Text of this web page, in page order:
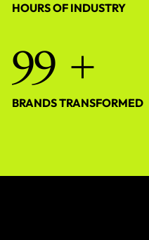
HOURS OF INDUSTRY
99 +
BRANDS TRANSFORMED